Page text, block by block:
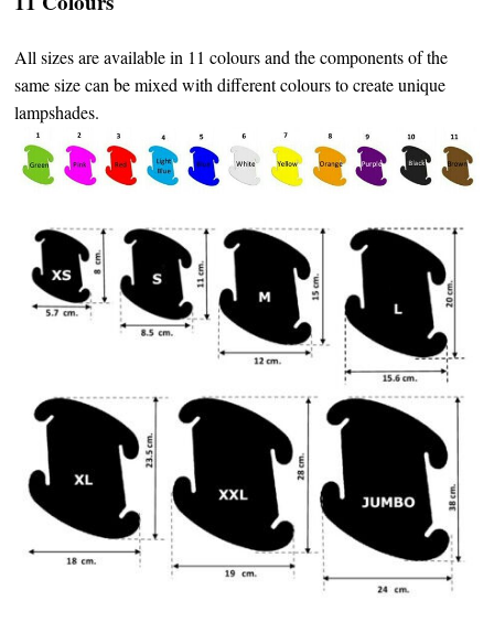
All sizes are available in 11 colours and the components of the
same size can be mixed with different colours to create unique
lampshades.